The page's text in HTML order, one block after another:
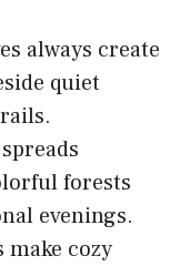
always create
quiet
forests
evenings.
make cozy